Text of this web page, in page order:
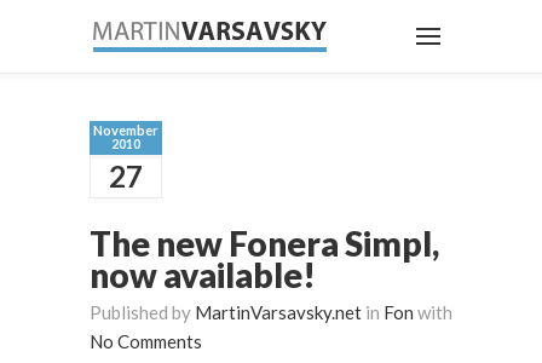
November
2010
27
The new Fonera Simpl,
now available!
Published by MartinVarsavsky.net in Fon with
No Comments